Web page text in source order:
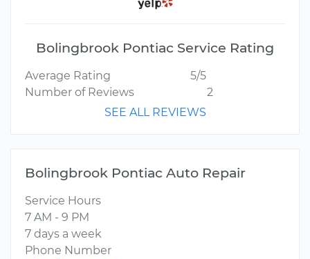
Bolingbrook Pontiac Service Rating
Average Rating
5/5
Number of Reviews
2
SEE ALL REVIEWS
Bolingbrook Pontiac Auto Repair
Service Hours
7 AM - 9 PM
7 days a week
Phone Number